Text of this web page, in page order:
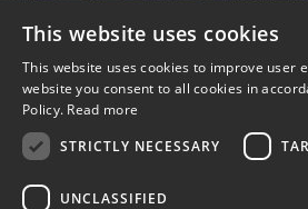
This website uses cookies
This website uses cookies to improve user
website you consent to all cookies in
Policy. Read more
STRICTLY NECESSARY
UNCLASSIFIED